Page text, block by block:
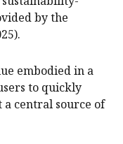
by the
embodied in a
to quickly
central source of